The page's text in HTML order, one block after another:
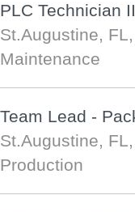
PLC Technician II
St.Augustine,
Maintenance
Team Lead -
St.Augustine,
Production